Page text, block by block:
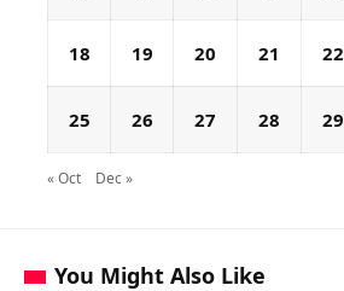
18 19 20 21 22
25 26 27 28 29
« Oct Dec »
You Might Also Like